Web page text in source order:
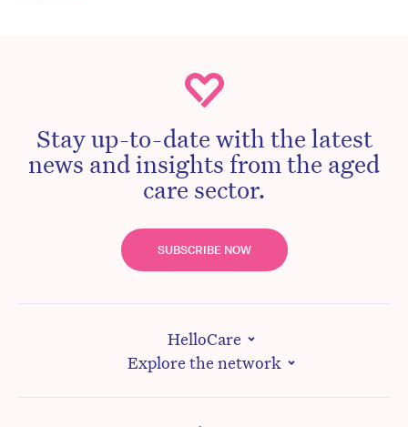
Stay up-to-date with the latest
news and insights from the aged
care sector.
SUBSCRIBE NOW
HelloCare
Explore the network